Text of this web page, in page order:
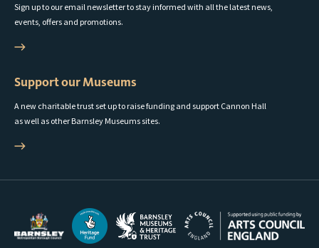
Sign up to our email newsletter to stay informed with all the latest news,
events, offers and promotions.
Support our Museums
A new charitable trust set up to raise funding and support Cannon Hall
as well as other Barnsley Museums sites.